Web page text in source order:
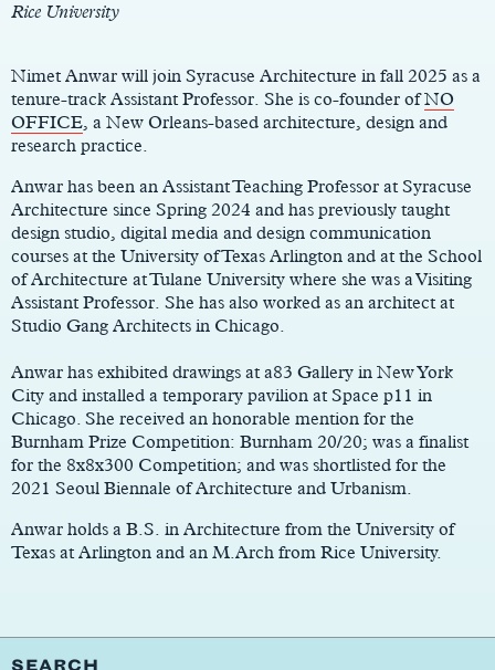
Rice University
Nimet Anwar will join Syracuse Architecture in fall 2025 as a
tenure-track Assistant Professor. She is co-founder ofNO
OFFICE, a New Orleans-based architecture, design and
research practice.
Anwar has been an Assistant Teaching Professor at Syracuse
Architecture since Spring 2024 and has previously taught
design studio, digital media and design communication
courses at the University of Texas Arlington and at the School
of Architecture at Tulane University where she was a Visiting
Assistant Professor. She has also worked as an architect at
Studio Gang Architects in Chicago.
Anwar has exhibited drawings at a83 Gallery in New York
City and installed a temporary pavilion at Space p11 in
Chicago. She received an honorable mention for the
Burnham Prize Competition: Burnham 20/20; was a finalist
for the 8x8x300 Competition; and was shortlisted for the
2021 Seoul Biennale of Architecture and Urbanism.
Anwar holds a B.S. in Architecture from the University of
Texas at Arlington and an M.Arch from Rice University.
SEARCH